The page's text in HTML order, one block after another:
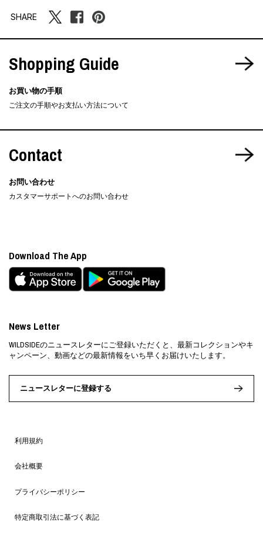
SHARE
Shopping Guide
お買い物の手順
ご注文の手順やお支払い方法について
Contact
お問い合わせ
カスタマーサポートへのお問い合わせ
利用規約
会社概要
プライバシーポリシー
特定商取引法に基づく表記
News Letter
WILDSIDEのニュースレターにご登録いただくと、最新コレクションやキ
ャンペーン、動画などの最新情報をいち早くお届けいたします。
ニュースレターに登録する
Download The App